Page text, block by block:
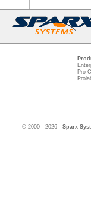
Pro
© 2000 - 2026 Sparx